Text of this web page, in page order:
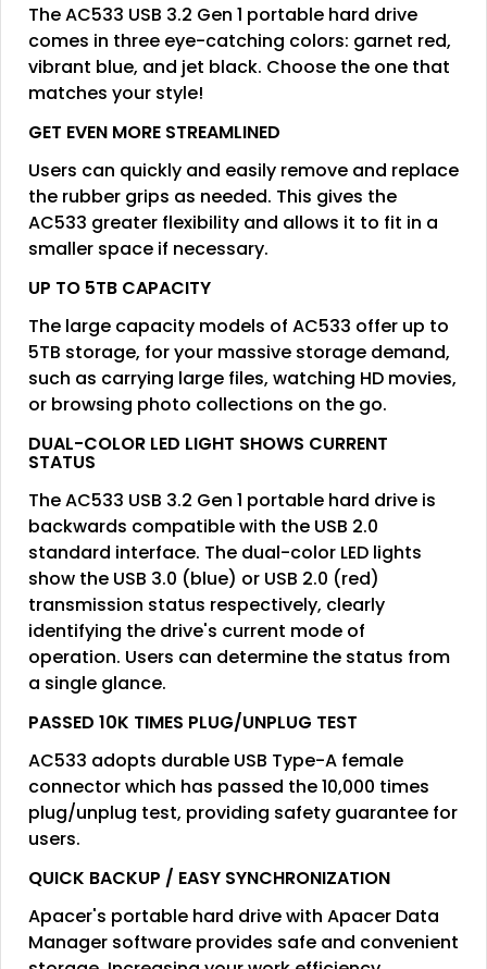
The AC533 USB 3.2 Gen 1 portable hard drive
comes in three eye-catching colors: garnet red,
vibrant blue, and jet black. Choose the one that
matches your style!
GET EVEN MORE STREAMLINED
Users can quickly and easily remove and replace
the rubber grips as needed. This gives the
AC533 greater flexibility and allows it to fit in a
smaller space if necessary.
UP TO 5TB CAPACITY
The large capacity models of AC533 offer up to
5TB storage, for your massive storage demand,
such as carrying large files, watching HD movies,
or browsing photo collections on the go.
DUAL-COLOR LED LIGHT SHOWS CURRENT
STATUS
The AC533 USB 3.2 Gen 1 portable hard drive is
backwards compatible with the USB 2.0
standard interface. The dual-color LED lights
show the USB 3.0 (blue) or USB 2.0 (red)
transmission status respectively, clearly
identifying the drive's current mode of
operation. Users can determine the status from
a single glance.
PASSED 10K TIMES PLUG/UNPLUG TEST
AC533 adopts durable USB Type-A female
connector which has passed the 10,000 times
plug/unplug test, providing safety guarantee for
users.
QUICK BACKUP / EASY SYNCHRONIZATION
Apacer's portable hard drive with Apacer Data
Manager software provides safe and convenient